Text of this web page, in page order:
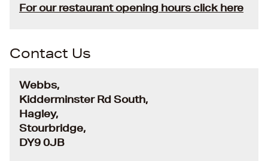
For our restaurant opening hours click here
Contact Us
Webbs,
Kidderminster Rd South,
Hagley,
Stourbridge,
DY9 0JB